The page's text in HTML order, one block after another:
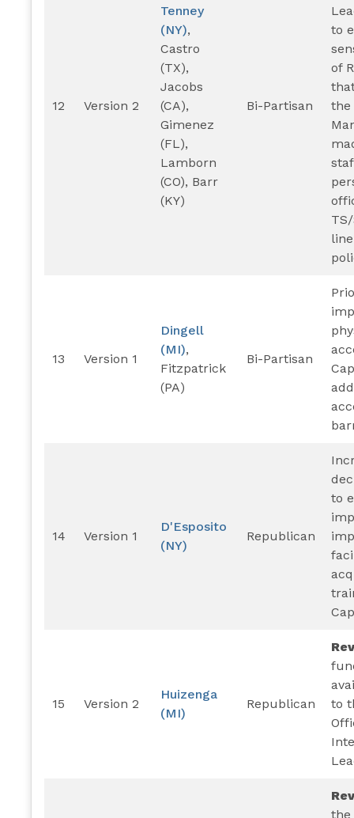
12 Version 2
Tenney
(NY),
Castro
(TX),
Jacobs
(CA),
Gimenez
(FL),
Lamborn
(CO), Barr
(KY)
Bi-Partisan
to
of
the
13 Version 1
Dingell
(MI),
Fitzpatrick
(PA)
Bi-Partisan
14 Version 1
D'Esposito
(NY)
Republican
to
15 Version 2
Huizenga
(MI)
Republican
to
the